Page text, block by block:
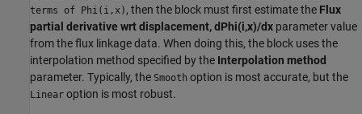
terms of Phi(i,x) , then the block must first estimate the Flux
partial derivative wrt displacement, dPhi(i,x)/dx parameter value
from the flux linkage data. When doing this, the block uses the
interpolation method specified by the Interpolation method
parameter. Typically, the Smooth option is most accurate, but the
Linear option is most robust.